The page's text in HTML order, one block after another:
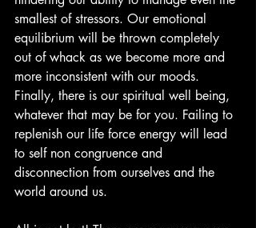
smallest of stressors. Our emotional
equilibrium will be thrown completely
out of whack as we become more and
more inconsistent with our moods.
Finally, there is our spiritual well being,
whatever that may be for you. Failing to
replenish our life force energy will lead
to self non congruence and
disconnection from ourselves and the
world around us.